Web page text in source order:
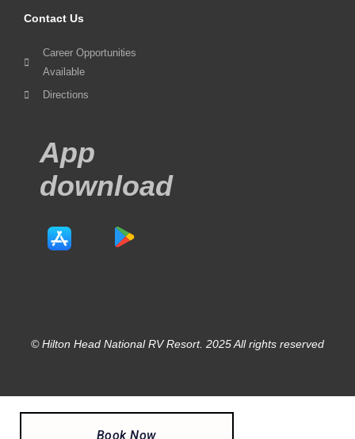
Contact Us
Career Opportunities
Available
Directions
App
download
© Hilton Head National RV Resort. 2025 All rights reserved
Book Now